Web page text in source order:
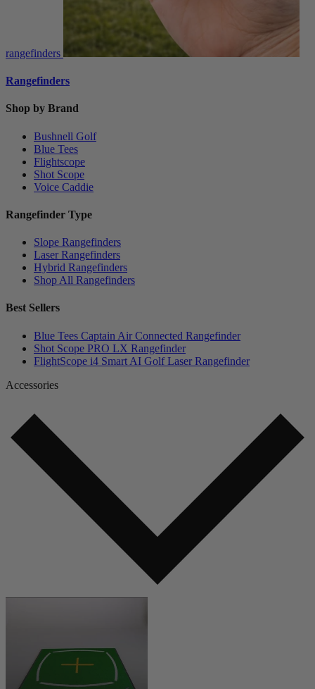
rangefinders
Rangefinders
Shop by Brand
Bushnell Golf
Blue Tees
Flightscope
Shot Scope
Voice Caddie
Rangefinder Type
Slope Rangefinders
Laser Rangefinders
Hybrid Rangefinders
Shop All Rangefinders
Best Sellers
Blue Tees Captain Air Connected Rangefinder
Shot Scope PRO LX Rangefinder
FlightScope i4 Smart AI Golf Laser Rangefinder
Accessories